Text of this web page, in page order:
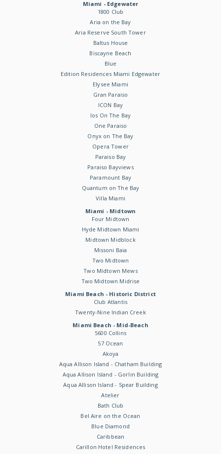
Miami - Edgewater
1800 Club
Aria on the Bay
Aria Reserve South Tower
Baltus House
Biscayne Beach
Blue
Edition Residences Miami Edgewater
Elysee Miami
Gran Paraiso
ICON Bay
Ios On The Bay
One Paraiso
Onyx on The Bay
Opera Tower
Paraiso Bay
Paraiso Bayviews
Paramount Bay
Quantum on The Bay
Villa Miami
Miami - Midtown
Four Midtown
Hyde Midtown Miami
Midtown Midblock
Missoni Baia
Two Midtown
Two Midtown Mews
Two Midtown Midrise
Miami Beach - Historic District
Club Atlantis
Twenty-Nine Indian Creek
Miami Beach - Mid-Beach
5600 Collins
57 Ocean
Akoya
Aqua Allison Island - Chatham Building
Aqua Allison Island - Gorlin Building
Aqua Allison Island - Spear Building
Atelier
Bath Club
Bel Aire on the Ocean
Blue Diamond
Caribbean
Carillon Hotel Residences